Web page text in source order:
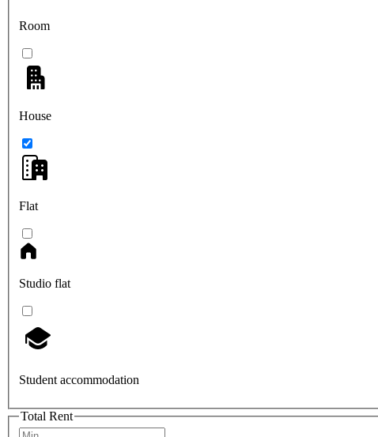
Room
House
Flat
Studio flat
Student accommodation
Total Rent